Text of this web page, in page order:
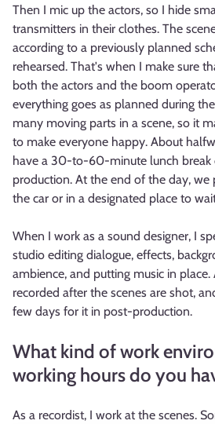
Then I mic up the actors, so I hide
transmitters in their clothes. The
according to a previously planned
rehearsed. That's when I make sure
both the actors and the boom
everything goes as planned during
many moving parts in a scene, so it
to make everyone happy. About
have a 30-to-60-minute lunch break
production. At the end of the day, we
the car or in a designated place to
When I work as a sound designer, I
studio editing dialogue, effects,
ambience, and putting music in
recorded after the scenes are shot,
few days for it in post-production.
What kind of work
working hours do you
As a recordist, I work at the scenes.